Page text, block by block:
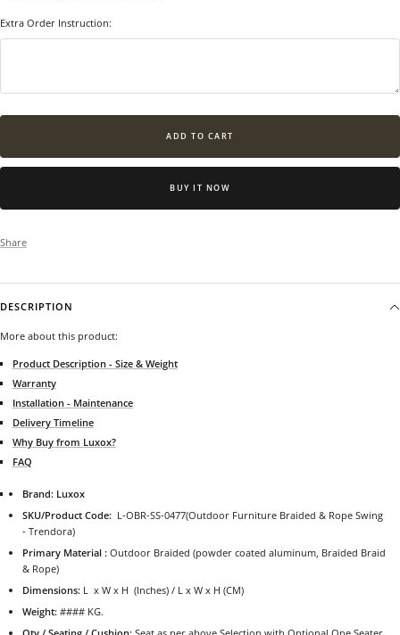
Extra Order Instruction:
ADD TO CART
BUY IT NOW
Share
DESCRIPTION
More about this product:
Product Description - Size & Weight
Warranty
Installation - Maintenance
Delivery Timeline
Why Buy from Luxox?
FAQ
Brand: Luxox
SKU/Product Code: L-OBR-SS-0477(Outdoor Furniture Braided & Rope Swing
- Trendora)
Primary Material :Outdoor Braided (powder coated aluminum, Braided Braid
& Rope)
Dimensions: L x W x H (Inches) / L x W x H (CM)
Weight:#### KG.